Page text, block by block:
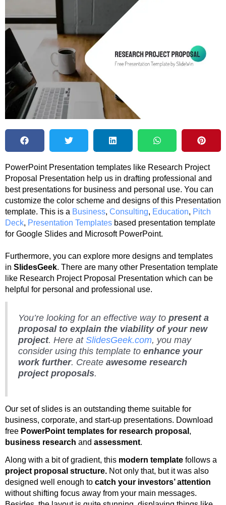
PowerPoint Presentation templates like Research Project
Proposal Presentation help us in drafting professional and
best presentations for business and personal use. You can
customize the color scheme and designs of this Presentation
template. This is a Business, Consulting, Education, Pitch
Deck, Presentation Templates based presentation template
for Google Slides and Microsoft PowerPoint.
Furthermore, you can explore more designs and templates
in SlidesGeek. There are many other Presentation template
like Research Project Proposal Presentation which can be
helpful for personal and professional use.
You’re looking for an effective way topresent a
proposal to explain the viability of your new
project. Here atSlidesGeek.com, you may
consider using this template toenhance your
work further. Createawesome research
project proposals.
Our set of slides is an outstanding theme suitable for
business, corporate, and start-up presentations. Download
free PowerPoint templates for research proposal ,
business research and assessment.
Along with a bit of gradient, this modern template follows a
project proposal structure. Not only that, but it was also
designed well enough to catch your investors’ attention
without shifting focus away from your main messages.